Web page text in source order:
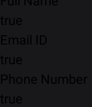
true
Email ID
true
Phone Number
true